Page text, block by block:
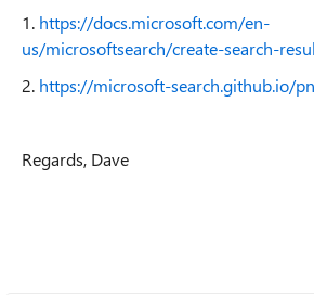
1. https://docs.microsoft.com/en-
us/microsoftsearch/create-search-
2. https://microsoft-search.github.io/
Regards, Dave